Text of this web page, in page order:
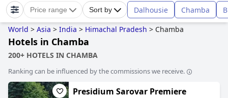
Price range Sort by Dalhousie Chamba
World > Asia > India > Himachal Pradesh > Chamba
Hotels in Chamba
200+ HOTELS IN CHAMBA
Ranking can be influenced by the commissions we receive.
Presidium Sarovar Premiere